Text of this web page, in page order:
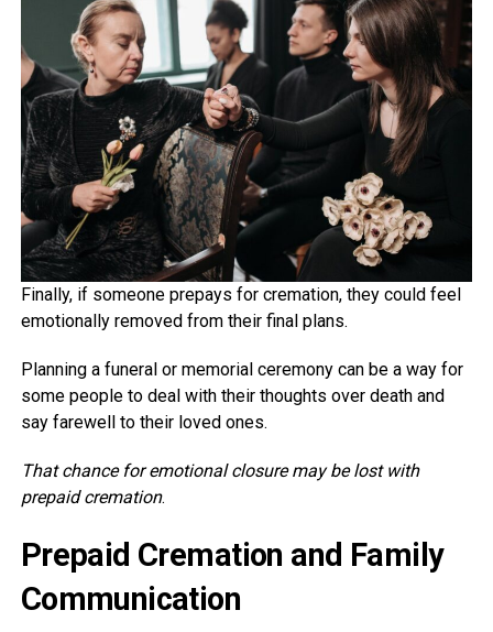
Finally, if someone prepays for cremation, they could feel
emotionally removed from their final plans.
Planning a funeral or memorial ceremony can be a way for
some people to deal with their thoughts over death and
say farewell to their loved ones.
That chance for emotional closure may be lost with
prepaid cremation.
Prepaid Cremation and Family
Communication